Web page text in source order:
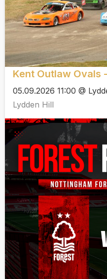
Kent Outlaw Ovals
05.09.2026 11:00 @
Lydden Hill